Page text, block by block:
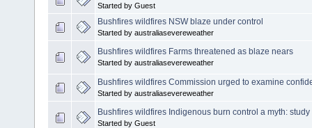
Started by Guest
Bushfires wildfires NSW blaze under control
Started by australiasevereweather
Bushfires wildfires Farms threatened as blaze nears
Started by australiasevereweather
Bushfires wildfires Commission urged to examine
Started by australiasevereweather
Bushfires wildfires Indigenous burn control a myth: study
Started by Guest